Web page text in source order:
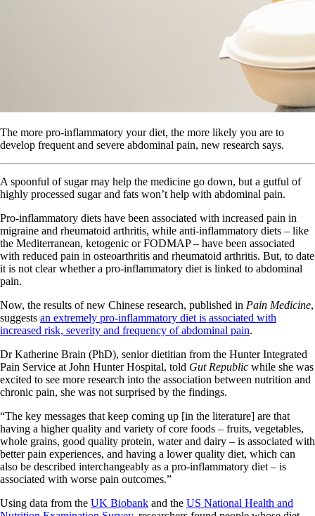
The more pro-inflammatory your diet, the more likely you are to
develop frequent and severe abdominal pain, new research says.
A spoonful of sugar may help the medicine go down, but a gutful of
highly processed sugar and fats won’t help with abdominal pain.
Pro-inflammatory diets have been associated with increased pain in
migraine and rheumatoid arthritis, while anti-inflammatory diets – like
the Mediterranean, ketogenic or FODMAP – have been associated
with reduced pain in osteoarthritis and rheumatoid arthritis. But, to date
it is not clear whether a pro-inflammatory diet is linked to abdominal
pain.
Now, the results of new Chinese research, published in Pain Medicine,
suggests an extremely pro-inflammatory diet is associated with
increased risk, severity and frequency of abdominal pain.
Dr Katherine Brain (PhD), senior dietitian from the Hunter Integrated
Pain Service at John Hunter Hospital, told Gut Republic while she was
excited to see more research into the association between nutrition and
chronic pain, she was not surprised by the findings.
“The key messages that keep coming up [in the literature] are that
having a higher quality and variety of core foods – fruits, vegetables,
whole grains, good quality protein, water and dairy – is associated with
better pain experiences, and having a lower quality diet, which can
also be described interchangeably as a pro-inflammatory diet – is
associated with worse pain outcomes.”
Using data from the UK Biobank and the US National Health and